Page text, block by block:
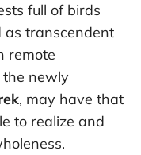
full of birds
as transcendent
remote
the newly
, may have that
to realize and